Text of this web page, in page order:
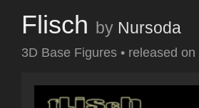
Flisch by Nursoda
3D Base Figures • released on